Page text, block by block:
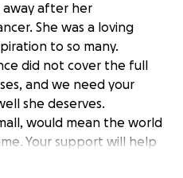
away after her
She was a loving
to so many.
did not cover the full
and we need your
she deserves.
would mean the world
Your support will help